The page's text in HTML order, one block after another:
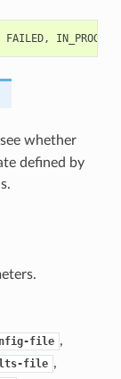
FAILED,
whether
defined by
file ,
file ,